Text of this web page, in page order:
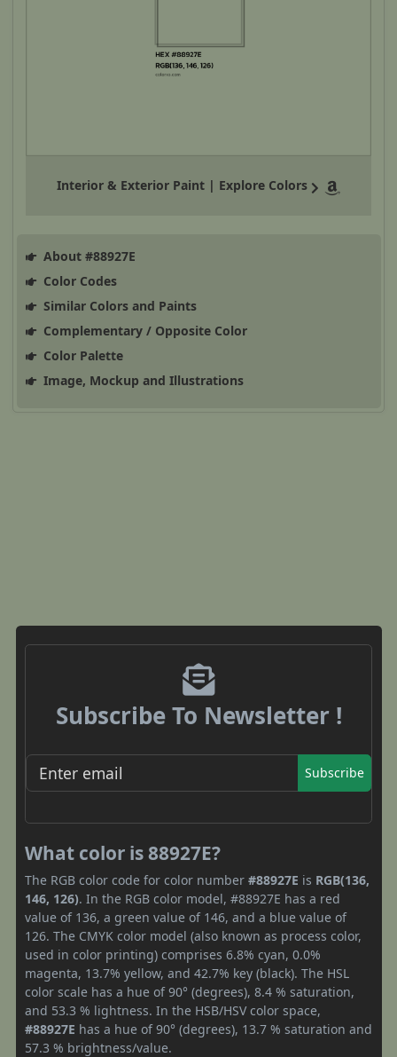
Interior & Exterior Paint | Explore Colors
About #88927E
Color Codes
Similar Colors and Paints
Complementary / Opposite Color
Color Palette
Image, Mockup and Illustrations
Subscribe To Newsletter !
Subscribe
What color is 88927E?
The RGB color code for color number #88927E is RGB(136,
146, 126). In the RGB color model, #88927E has a red
value of 136, a green value of 146, and a blue value of
126. The CMYK color model (also known as process color,
used in color printing) comprises 6.8% cyan, 0.0%
magenta, 13.7% yellow, and 42.7% key (black). The HSL
color scale has a hue of 90° (degrees), 8.4 % saturation,
and 53.3 % lightness. In the HSB/HSV color space,
#88927E has a hue of 90° (degrees), 13.7 % saturation and
57.3 % brightness/value.